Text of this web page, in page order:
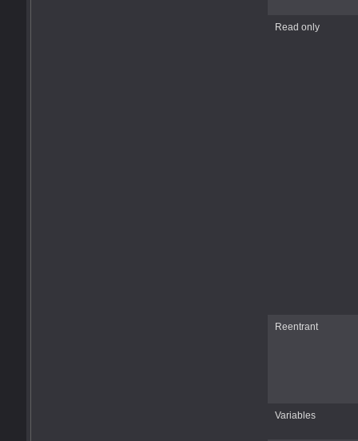
Read only
Reentrant
Variables